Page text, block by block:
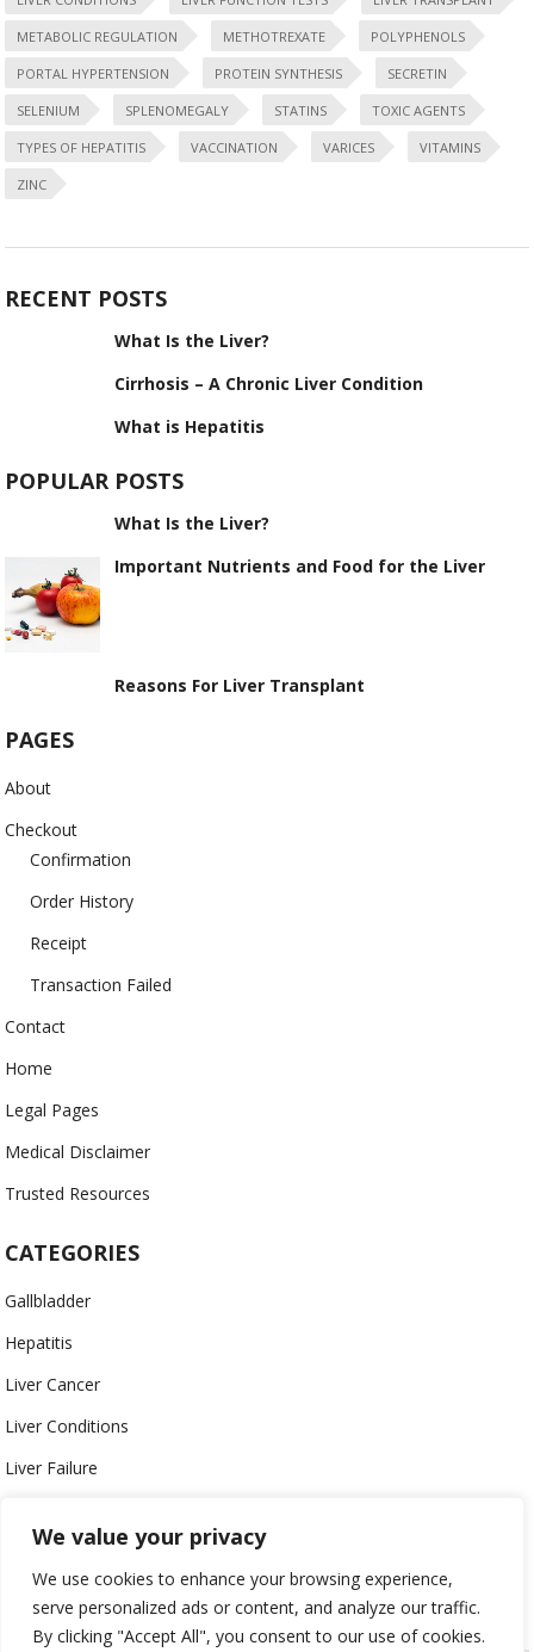
We value your privacy
We use cookies to enhance your browsing experience,
serve personalized ads or content, and analyze our traffic.
By clicking "Accept All", you consent to our use of cookies.
METABOLIC REGULATION METHOTREXATE POLYPHENOLS
PORTAL HYPERTENSION PROTEIN SYNTHESIS SECRETIN
SELENIUM SPLENOMEGALY STATINS TOXIC AGENTS
TYPES OF HEPATITIS VACCINATION VARICES VITAMINS
ZINC
RECENT POSTS
What Is the Liver?
Cirrhosis – A Chronic Liver Condition
What is Hepatitis
POPULAR POSTS
What Is the Liver?
Important Nutrients and Food for the Liver
Reasons For Liver Transplant
PAGES
About
Checkout
Confirmation
Order History
Receipt
Transaction Failed
Contact
Home
Legal Pages
Medical Disclaimer
Trusted Resources
CATEGORIES
Gallbladder
Hepatitis
Liver Cancer
Liver Conditions
Liver Failure
Toxic Agents
Transplant